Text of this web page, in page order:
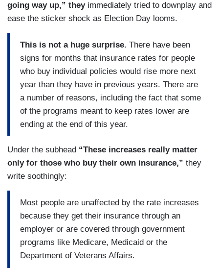
going way up,” theyimmediately tried to downplay and
ease the sticker shock as Election Day looms.
This is not a huge surprise. There have been
signs for months that insurance rates for people
who buy individual policies would rise more next
year than they have in previous years. There are
a number of reasons, including the fact that some
of the programs meant to keep rates lower are
ending at the end of this year.
Under the subhead “These increases really matter
only for those who buy their own insurance,” they
write soothingly:
Most people are unaffected by the rate increases
because they get their insurance through an
employer or are covered through government
programs like Medicare, Medicaid or the
Department of Veterans Affairs.